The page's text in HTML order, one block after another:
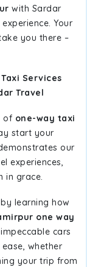
with Sardar
Your
you there –
Services
Travel
of one-way taxi
start your
our
experiences,
in grace.
learning how
one way
cars
whether
your trip from